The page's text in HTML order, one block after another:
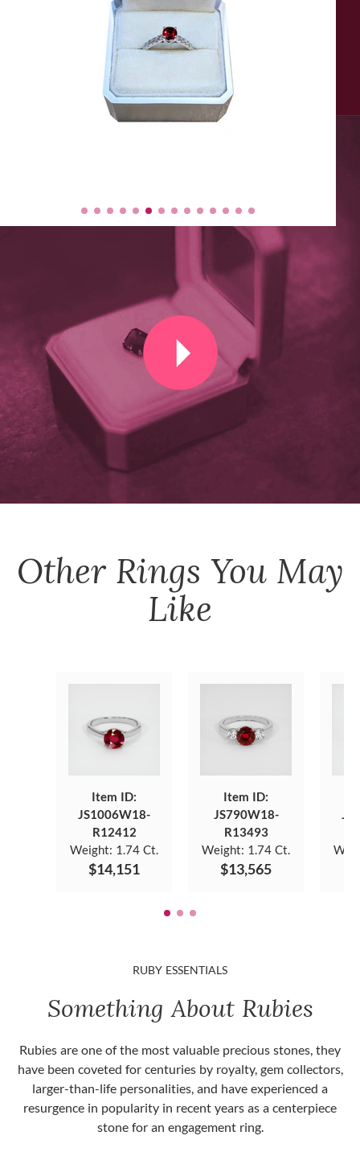
Other Rings You May
Like
Item ID:
JS1006W18-
R12412
Weight: 1.74 Ct.
$14,151
Item ID:
JS790W18-
R13493
Weight: 1.74 Ct.
$13,565
RUBY ESSENTIALS
Something About Rubies
Rubies are one of the most valuable precious stones, they
have been coveted for centuries by royalty, gem collectors,
larger-than-life personalities, and have experienced a
resurgence in popularity in recent years as a centerpiece
stone for an engagement ring.